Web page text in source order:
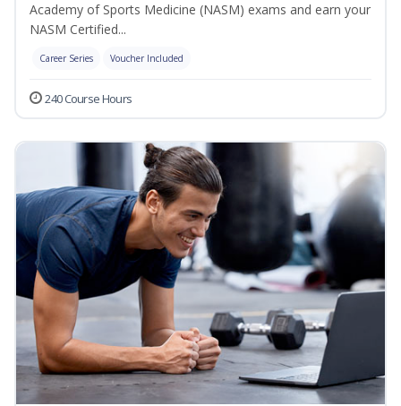
Academy of Sports Medicine (NASM) exams and earn your
NASM Certified...
Career Series Voucher Included
240 Course Hours